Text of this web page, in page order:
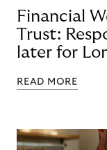
Financial
Trust:
later for
READ MORE